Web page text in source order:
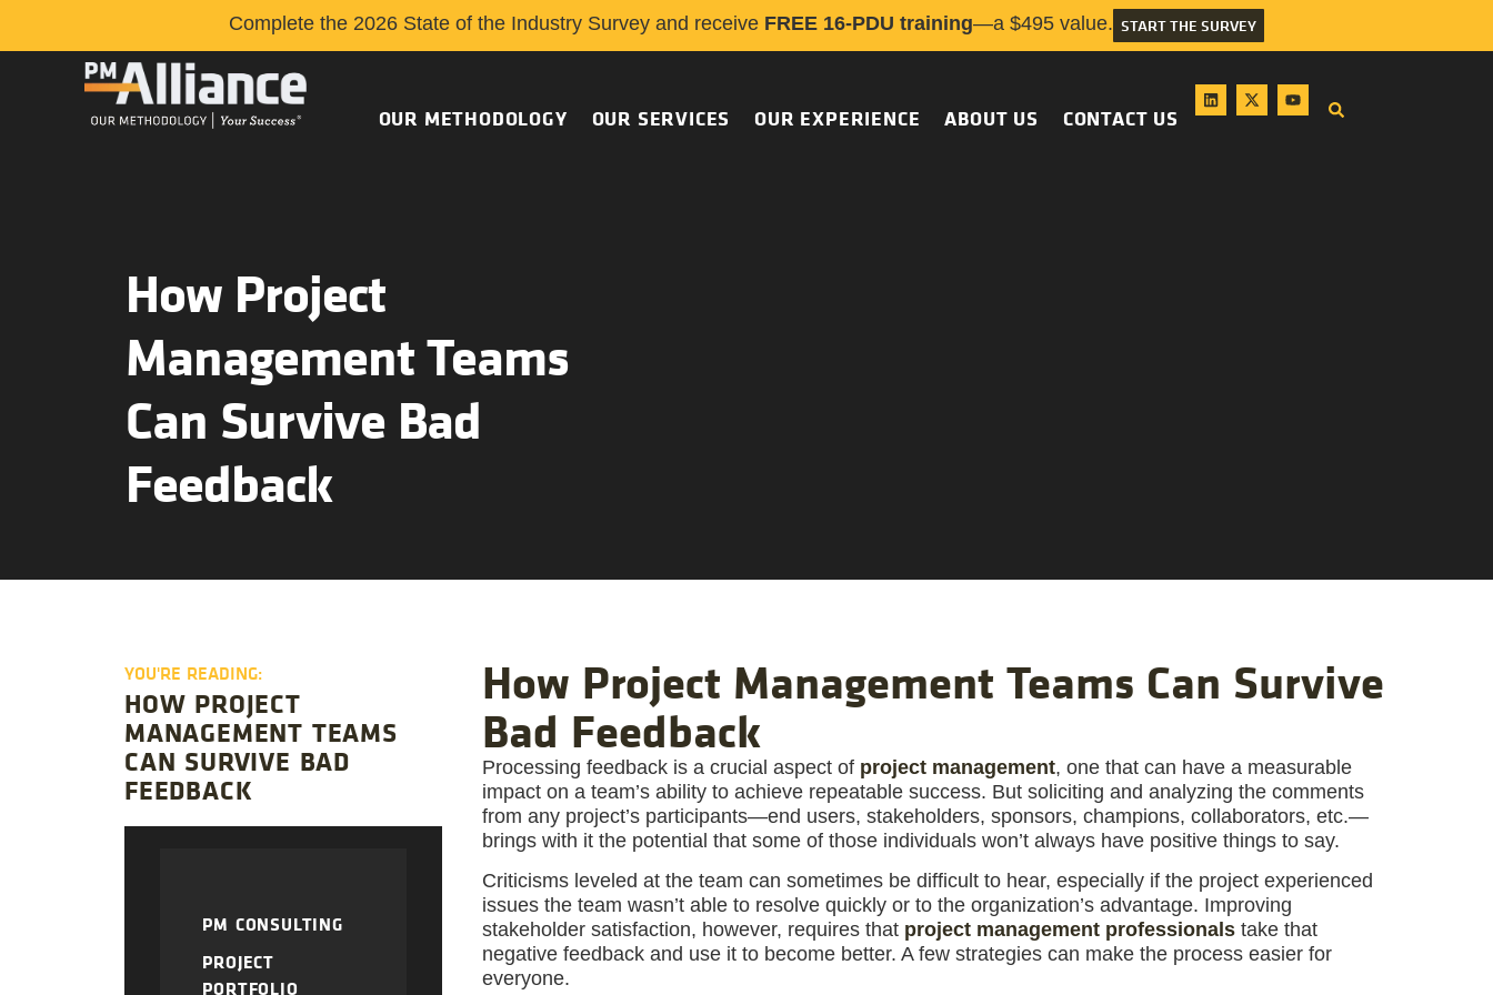
Complete the 2026 State of the Industry Survey and receive FREE 16-PDU training—a $495 value. START THE SURVEY
OUR METHODOLOGY OUR SERVICES OUR EXPERIENCE ABOUT US CONTACT US
How Project
Management Teams
Can Survive Bad
Feedback
YOU'RE READING:
HOW PROJECT
MANAGEMENT TEAMS
CAN SURVIVE BAD
FEEDBACK
PM CONSULTING
PROJECT
PORTFOLIO
How Project Management Teams Can Survive
Bad Feedback
Processing feedback is a crucial aspect of project management, one that can have a measurable
impact on a team’s ability to achieve repeatable success. But soliciting and analyzing the comments
from any project’s participants—end users, stakeholders, sponsors, champions, collaborators, etc.—
brings with it the potential that some of those individuals won’t always have positive things to say.
Criticisms leveled at the team can sometimes be difficult to hear, especially if the project experienced
issues the team wasn’t able to resolve quickly or to the organization’s advantage. Improving
stakeholder satisfaction, however, requires that project management professionalstake that
negative feedback and use it to become better. A few strategies can make the process easier for
everyone.